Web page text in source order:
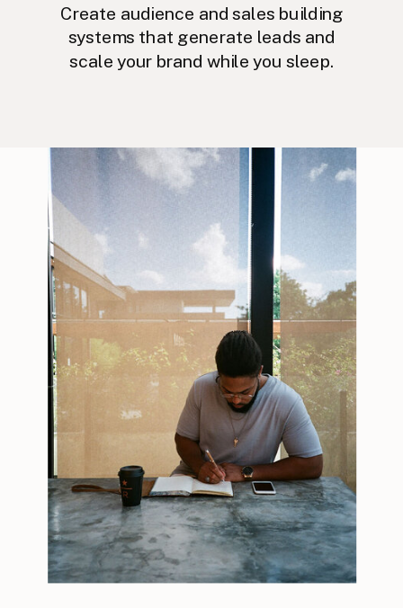
Create audience and sales building
systems that generate leads and
scale your brand while you sleep.